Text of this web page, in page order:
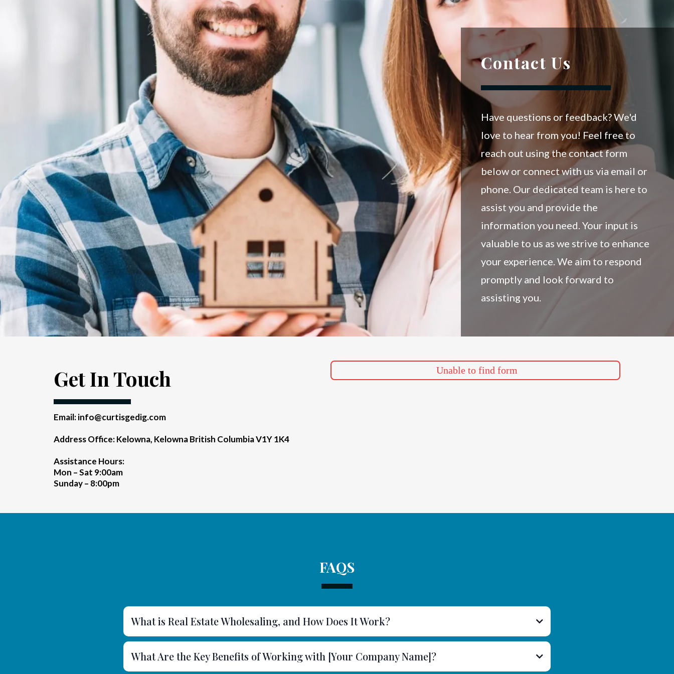
Contact Us
Have questions or feedback? We'd
love to hear from you! Feel free to
reach out using the contact form
below or connect with us via email or
phone. Our dedicated team is here to
assist you and provide the
information you need. Your input is
valuable to us as we strive to enhance
your experience. We aim to respond
promptly and look forward to
assisting you.
Get In Touch
Email:info@curtisgedig.com
Address Office: Kelowna, Kelowna British Columbia V1Y 1K4
Assistance Hours:
Mon – Sat 9:00am
Sunday – 8:00pm
Unable to find form
FAQS
What is Real Estate Wholesaling, and How Does It Work?
What Are the Key Benefits of Working with [Your Company Name]?